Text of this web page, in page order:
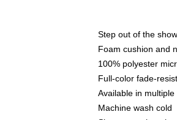
Step out of the
Foam cushion and
100% polyester
Full-color fade-
Available in multiple
Machine wash cold